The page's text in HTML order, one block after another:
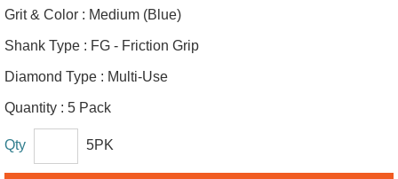
Grit & Color : Medium (Blue)
Shank Type : FG - Friction Grip
Diamond Type : Multi-Use
Quantity : 5 Pack
Qty 5PK